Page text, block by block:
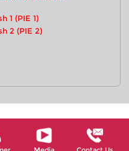
1 (PIE 1)
2 (PIE 2)